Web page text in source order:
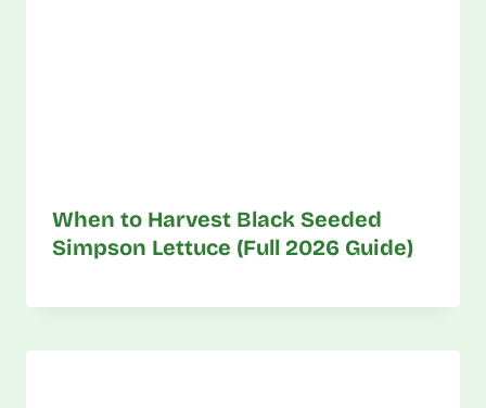
When to Harvest Black Seeded
Simpson Lettuce (Full 2026 Guide)